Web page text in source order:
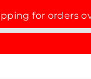
for orders